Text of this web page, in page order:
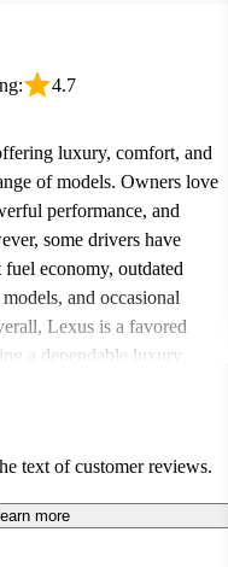
4.7
luxury, comfort, and
of models. Owners love
performance, and
some drivers have
economy, outdated
and occasional
Lexus is a favored
a dependable luxury
text of customer reviews.
more